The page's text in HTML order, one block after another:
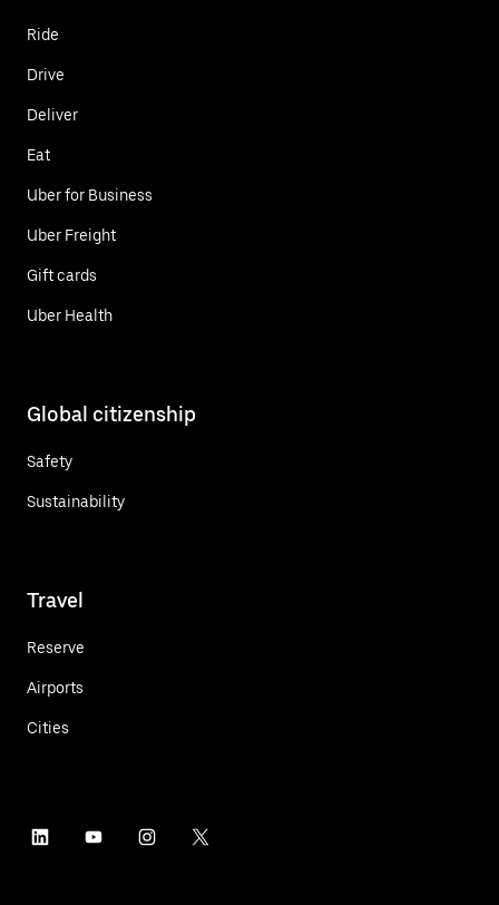
Ride
Drive
Deliver
Eat
Uber for Business
Uber Freight
Gift cards
Uber Health
Global citizenship
Safety
Sustainability
Travel
Reserve
Airports
Cities